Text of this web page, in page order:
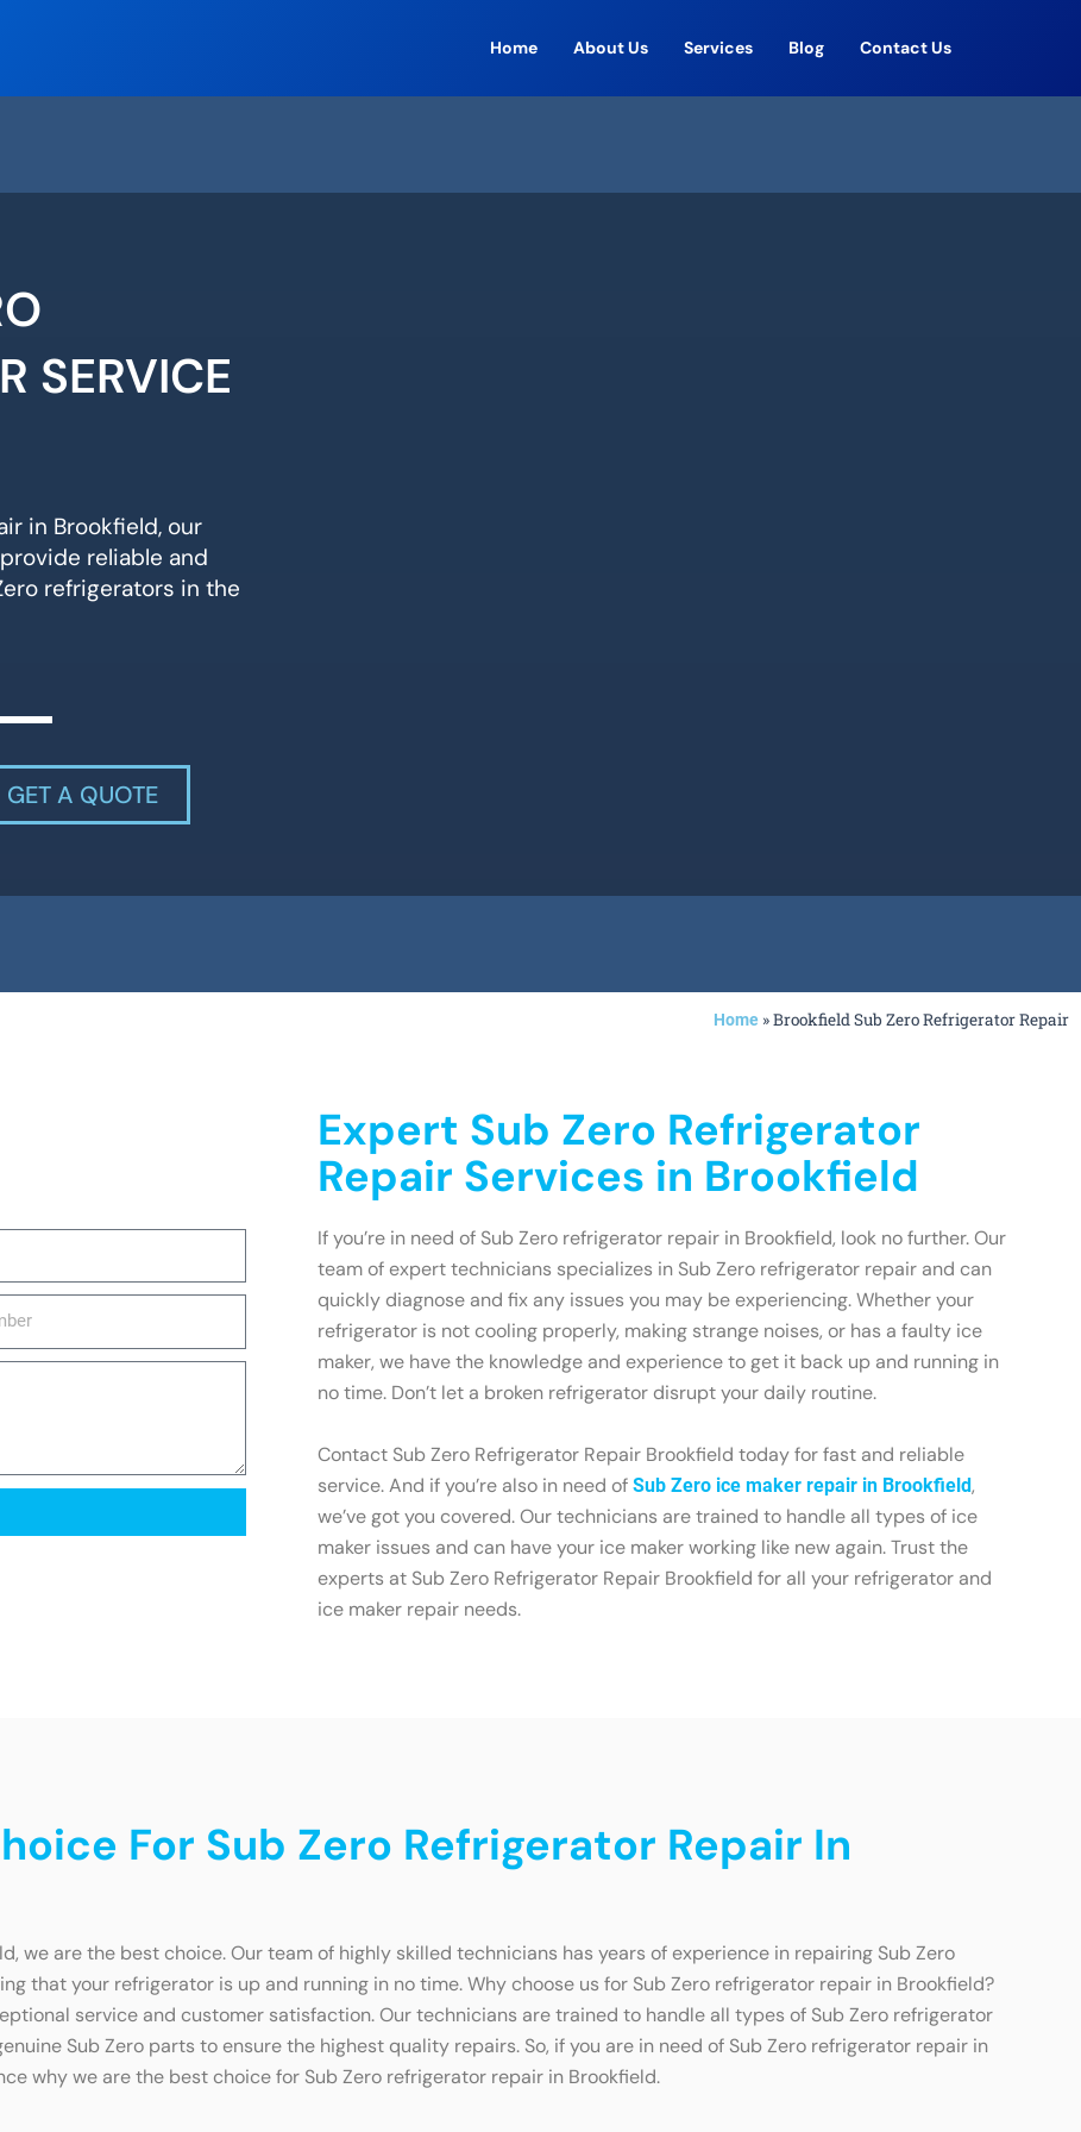
Home About Us Services Blog Contact Us
SERVICE
in Brookfield, our
reliable and
refrigerators in the
GET A QUOTE
Home »Brookfield Sub Zero Refrigerator Repair
Expert Sub Zero Refrigerator
Repair Services in Brookfield
If you’re in need of Sub Zero refrigerator repair in Brookfield, look no further. Our
team of expert technicians specializes in Sub Zero refrigerator repair and can
quickly diagnose and fix any issues you may be experiencing. Whether your
refrigerator is not cooling properly, making strange noises, or has a faulty ice
maker, we have the knowledge and experience to get it back up and running in
no time. Don’t let a broken refrigerator disrupt your daily routine.
Contact Sub Zero Refrigerator Repair Brookfield today for fast and reliable
service. And if you’re also in need of Sub Zero ice maker repair in Brookfield,
we’ve got you covered. Our technicians are trained to handle all types of ice
maker issues and can have your ice maker working like new again. Trust the
experts at Sub Zero Refrigerator Repair Brookfield for all your refrigerator and
ice maker repair needs.
For Sub Zero Refrigerator Repair In
we are the best choice. Our team of highly skilled technicians has years of experience in repairing Sub Zero
that your refrigerator is up and running in no time. Why choose us for Sub Zero refrigerator repair in Brookfield?
service and customer satisfaction. Our technicians are trained to handle all types of Sub Zero refrigerator
Sub Zero parts to ensure the highest quality repairs. So, if you are in need of Sub Zero refrigerator repair in
why we are the best choice for Sub Zero refrigerator repair in Brookfield.